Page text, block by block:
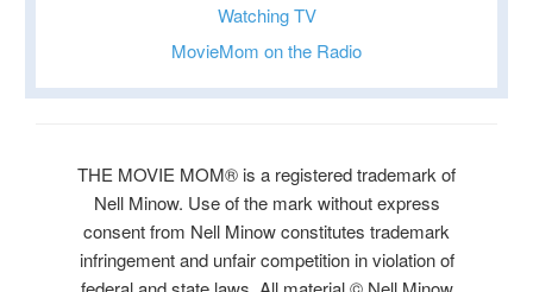
Watching TV
MovieMom on the Radio
THE MOVIE MOM® is a registered trademark of
Nell Minow. Use of the mark without express
consent from Nell Minow constitutes trademark
infringement and unfair competition in violation of